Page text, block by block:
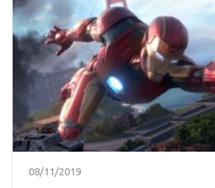
08/11/2019